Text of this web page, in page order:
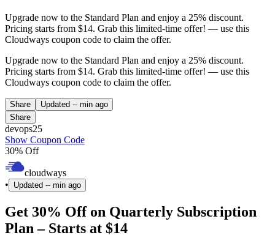
Upgrade now to the Standard Plan and enjoy a 25% discount.
Pricing starts from $14. Grab this limited-time offer! — use this
Cloudways coupon code to claim the offer.
Upgrade now to the Standard Plan and enjoy a 25% discount.
Pricing starts from $14. Grab this limited-time offer! — use this
Cloudways coupon code to claim the offer.
Share Updated -- min ago
Share
devops25
Show Coupon Code
30% Off
cloudways
•
Updated -- min ago
Get 30% Off on Quarterly Subscription
Plan – Starts at $14